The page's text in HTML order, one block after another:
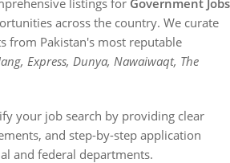
across the country. We curate
from Pakistan's most reputable
Express, Dunya, Nawaiwaqt, The
your job search by providing clear
and step-by-step application
and federal departments.